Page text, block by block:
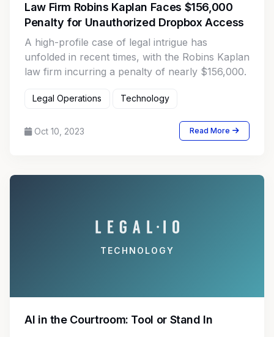
Law Firm Robins Kaplan Faces $156,000
Penalty for Unauthorized Dropbox Access
A high-profile case of legal intrigue has
unfolded in recent times, with the Robins Kaplan
law firm incurring a penalty of nearly $156,000.
Legal Operations Technology
Oct 10, 2023 Read More
TECHNOLOGY
AI in the Courtroom: Tool or Stand In